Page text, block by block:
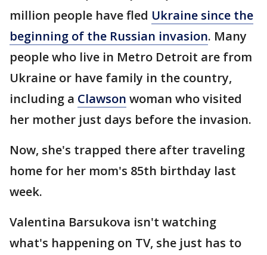
million people have fled Ukraine since the
beginning of the Russian invasion. Many
people who live in Metro Detroit are from
Ukraine or have family in the country,
including a Clawson woman who visited
her mother just days before the invasion.
Now, she's trapped there after traveling
home for her mom's 85th birthday last
week.
Valentina Barsukova isn't watching
what's happening on TV, she just has to